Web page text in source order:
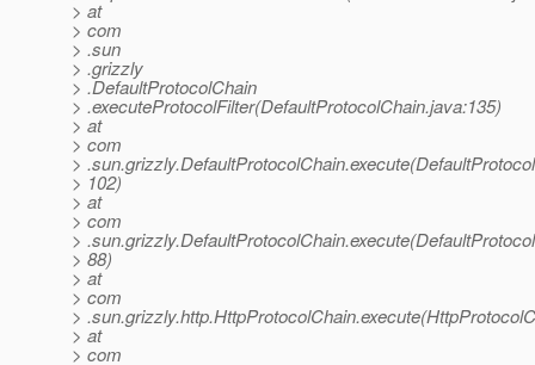
> at
> com
> .sun
> .grizzly
> .DefaultProtocolChain
> .executeProtocolFilter(DefaultProtocolChain.java:135)
> at
> com
>
> 102)
> at
> com
>
> 88)
> at
> com
>
> at
> com